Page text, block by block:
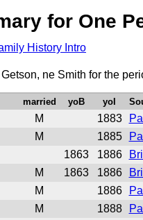
for One
History Intro
ne Smith for the
married yoB yoI
M 1883
M 1885
1863 1886
M 1863 1886
M 1886
M 1888